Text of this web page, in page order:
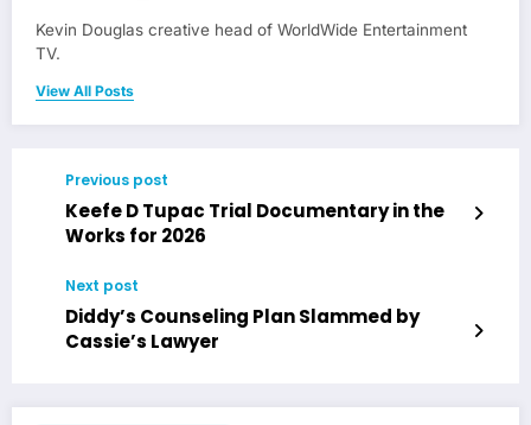
Kevin Douglas creative head of WorldWide Entertainment
TV.
View All Posts
Previous post
Keefe D Tupac Trial Documentary in the
Works for 2026
Next post
Diddy’s Counseling Plan Slammed by
Cassie’s Lawyer